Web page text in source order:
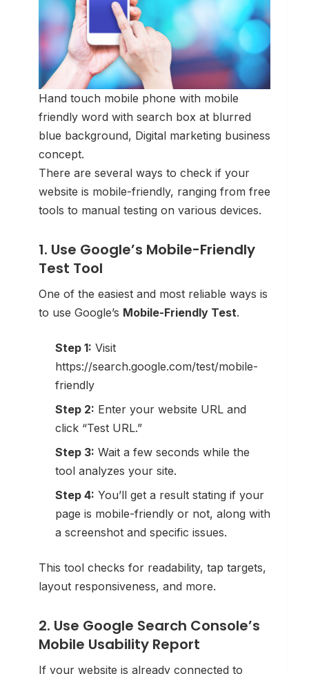
Hand touch mobile phone with mobile
friendly word with search box at blurred
blue background, Digital marketing business
concept.
There are several ways to check if your
website is mobile-friendly, ranging from free
tools to manual testing on various devices.
1. Use Google’s Mobile-Friendly
Test Tool
One of the easiest and most reliable ways is
to use Google’s Mobile-Friendly Test.
Step 1: Visit
https://search.google.com/test/mobile-
friendly
Step 2: Enter your website URL and
click “Test URL.”
Step 3: Wait a few seconds while the
tool analyzes your site.
Step 4: You’ll get a result stating if your
page is mobile-friendly or not, along with
a screenshot and specific issues.
This tool checks for readability, tap targets,
layout responsiveness, and more.
2. Use Google Search Console’s
Mobile Usability Report
If your website is already connected to